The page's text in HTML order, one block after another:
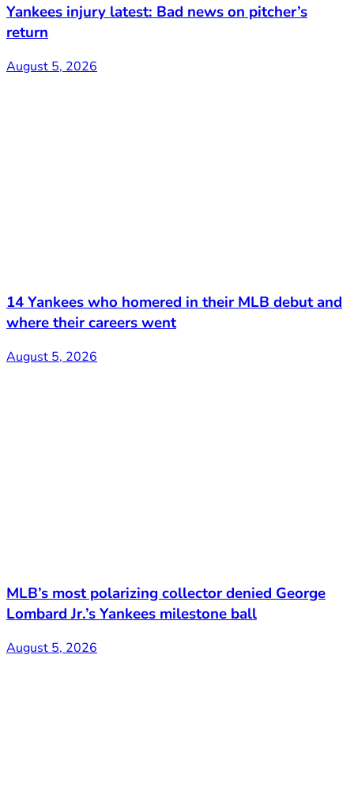
Yankees injury latest: Bad news on pitcher’s
return
August 5, 2026
14 Yankees who homered in their MLB debut and
where their careers went
August 5, 2026
MLB’s most polarizing collector denied George
Lombard Jr.’s Yankees milestone ball
August 5, 2026